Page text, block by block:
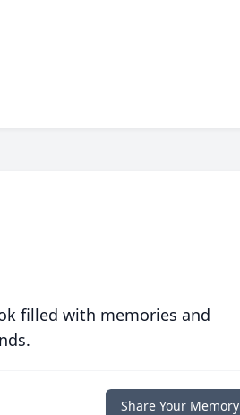
filled with memories and
Share Your Memory